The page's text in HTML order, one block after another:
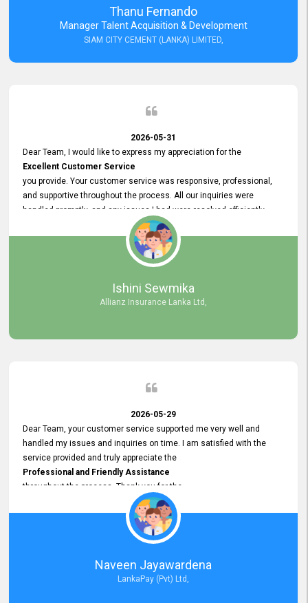
Resolve it Immediately.
A big thank you to the team and the customer service person
Thanu Fernando
Manager Talent Acquisition & Development
SIAM CITY CEMENT (LANKA) LIMITED,
2026-05-31
Dear Team, I would like to express my appreciation for the
Excellent Customer Service
you provide. Your customer service was responsive, professional,
and supportive throughout the process. All our inquiries were
handled promptly, and any issues I had were resolved efficiently.
Your assistance made the recruitment advertisement process
smooth and hassle - free. Thank you for your dedication and
We look forward to continuing our professional relationship in the
Ishini Sewmika
Allianz Insurance Lanka Ltd,
2026-05-29
Dear Team, your customer service supported me very well and
handled my issues and inquiries on time. I am satisfied with the
service provided and truly appreciate the
Professional and Friendly Assistance
throughout the process. Thank you for the
Excellent Customer Service.
Naveen Jayawardena
LankaPay (Pvt) Ltd,